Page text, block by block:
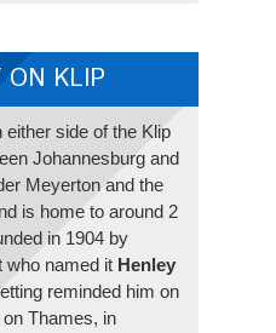
ON KLIP
either side of the Klip
Johannesburg and
Meyerton and the
is home to around 2
in 1904 by
who named it Henley
reminded him on
Thames, in